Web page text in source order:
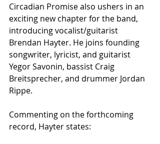
Circadian Promise also ushers in an
exciting new chapter for the band,
introducing vocalist/guitarist
Brendan Hayter. He joins founding
songwriter, lyricist, and guitarist
Yegor Savonin, bassist Craig
Breitsprecher, and drummer Jordan
Rippe.
Commenting on the forthcoming
record, Hayter states: